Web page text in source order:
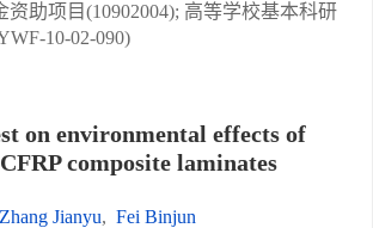
资助项目(10902004); 高等学校基本科研
10-02-090)
on environmental effects of
composite laminates
Zhang Jianyu, Fei Binjun